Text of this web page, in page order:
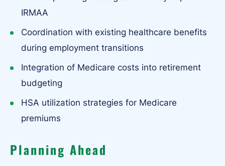
IRMAA
Coordination with existing healthcare benefits
during employment transitions
Integration of Medicare costs into retirement
budgeting
HSA utilization strategies for Medicare
premiums
Planning Ahead